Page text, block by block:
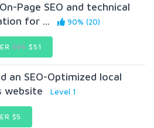
Page SEO and technical
for ...
90% (20)
$95 $51
an SEO-Optimized local
website
Level 1
$5